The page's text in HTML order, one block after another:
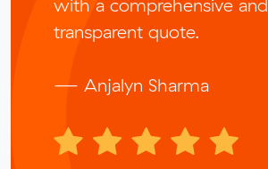
with a comprehensive and
transparent quote.
— Anjalyn Sharma